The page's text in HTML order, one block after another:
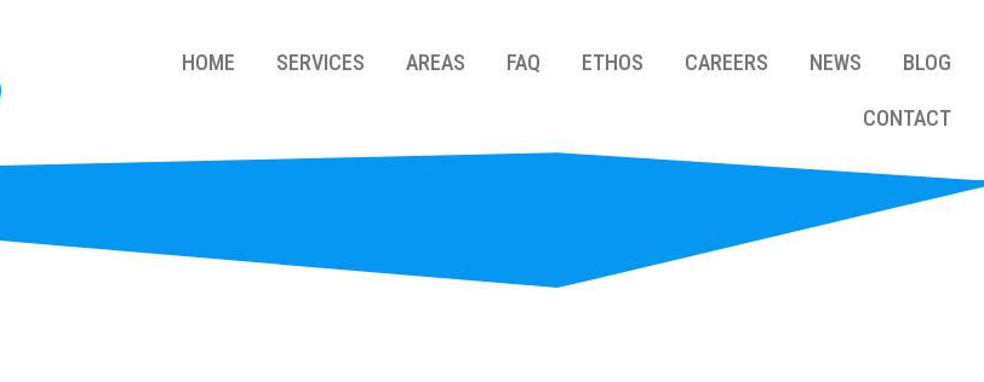
HOME SERVICES AREAS FAQ ETHOS CAREERS NEWS BLOG
CONTACT